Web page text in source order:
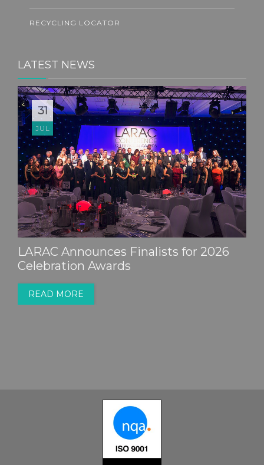
RECYCLING LOCATOR
LATEST NEWS
31
JUL
LARAC Announces Finalists for 2026
Celebration Awards
READ MORE